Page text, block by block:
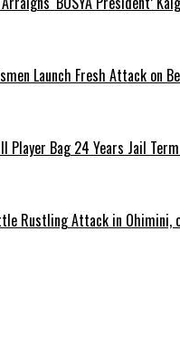
Launch Fresh Attack on
Player Bag 24 Years Jail
Rustling Attack in Ohimini,